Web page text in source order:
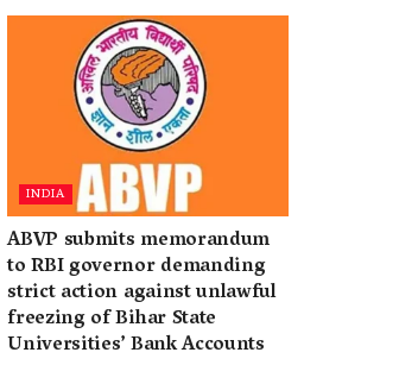
INDIA
ABVP submits memorandum
to RBI governor demanding
strict action against unlawful
freezing of Bihar State
Universities’ Bank Accounts